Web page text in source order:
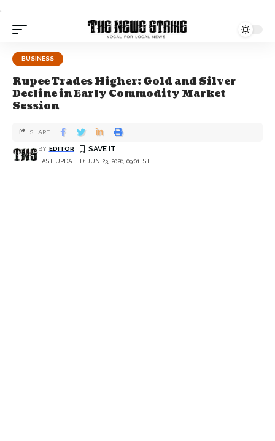
.
BUSINESS
Rupee Trades Higher; Gold and Silver
Decline in Early Commodity Market
Session
LAST UPDATED: JUN 23, 2026, 09:01 IST
BY EDITOR
SHARE